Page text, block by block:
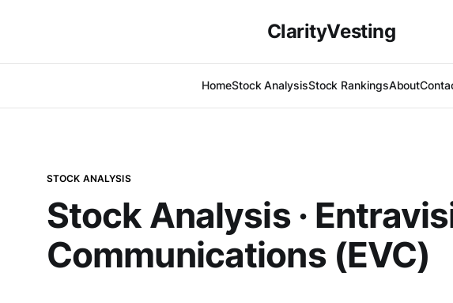
ClarityVesting
HomeStock AnalysisStock RankingsAbout
STOCK ANALYSIS
Stock Analysis ·
Communications (EVC)